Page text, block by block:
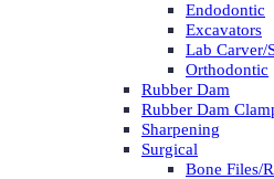
Endodontic
Excavators
Lab Carver/
Orthodontic
Rubber Dam
Rubber Dam
Sharpening
Surgical
Bone Files/